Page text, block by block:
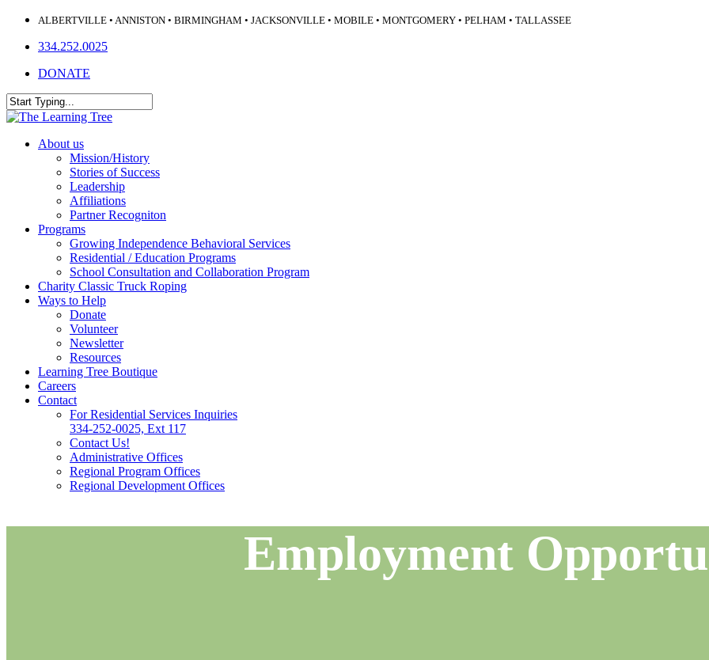
Skip
main
ALBERTVILLE • ANNISTON • BIRMINGHAM • JACKSONVILLE • MOBILE • MONTGOMERY • PELHAM • TALLASSEE
334.252.0025
DONATE
Close
Menu
About us
Mission/History
Stories of Success
Leadership
Affiliations
Partner Recogniton
Programs
Growing Independence Behavioral Services
Residential / Education Programs
School Consultation and Collaboration Program
Charity Classic Truck Roping
Ways to Help
Donate
Volunteer
Newsletter
Resources
Learning Tree Boutique
Careers
Contact
For Residential Services Inquiries
334-252-0025, Ext 117
Contact Us!
Administrative Offices
Regional Program Offices
Regional Development Offices
Employment